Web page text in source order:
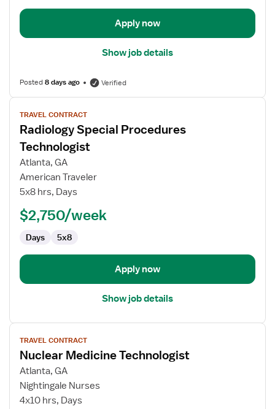
Apply now
Show job details
Posted8 days ago Verified
View
job
details
for
Radiology
Special
Technologist
TRAVEL CONTRACT
Radiology Special Procedures
Technologist
Atlanta, GA
American Traveler
5x8 hrs, Days
$2,750/week
Days 5x8
Apply now
Show job details
View
job
details
for
Nuclear
Medicine
TRAVEL CONTRACT
Nuclear Medicine Technologist
Atlanta, GA
Nightingale Nurses
4x10 hrs, Days